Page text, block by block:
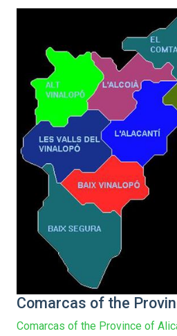
Comarcas of the
Comarcas of the Province of